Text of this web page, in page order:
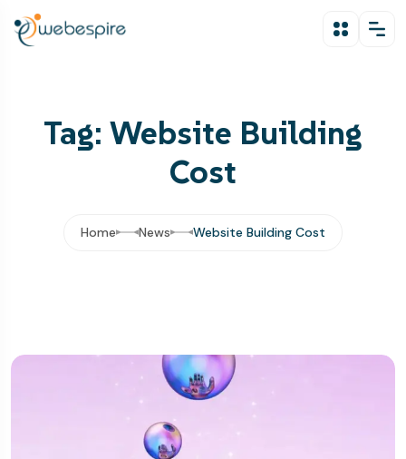
Tag: Website Building
Cost
Home News Website Building Cost